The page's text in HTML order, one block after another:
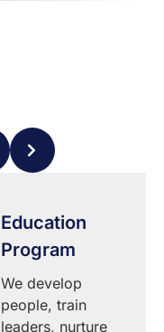
Education
Program
We develop
people, train
leaders, nurture